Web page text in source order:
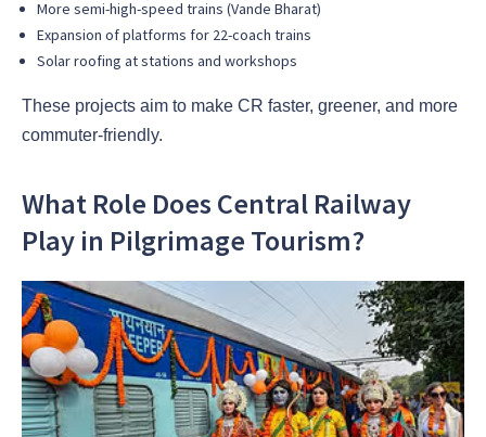
More semi-high-speed trains (Vande Bharat)
Expansion of platforms for 22-coach trains
Solar roofing at stations and workshops
These projects aim to make CR faster, greener, and more
commuter-friendly.
What Role Does Central Railway
Play in Pilgrimage Tourism?